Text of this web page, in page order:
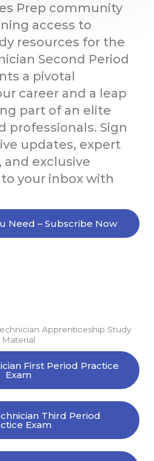
Prep community
access to
resources for the
Second Period
a pivotal
career and a leap
part of an elite
professionals. Sign
updates, expert
exclusive
your inbox with
Need – Subscribe Now
Apprenticeship Study
Material
First Period Practice
Exam
Third Period
Exam